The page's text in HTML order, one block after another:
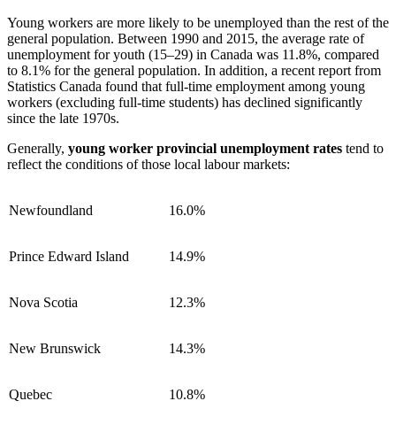
Young workers are more likely to be unemployed than the rest of the
general population. Between 1990 and 2015, the average rate of
unemployment for youth (15–29) in Canada was 11.8%, compared
to 8.1% for the general population. In addition, a recent report from
Statistics Canada found that full-time employment among young
workers (excluding full-time students) has declined significantly
since the late 1970s.
Generally, young worker provincial unemployment rates tend to
reflect the conditions of those local labour markets:
Newfoundland 16.0%
Prince Edward Island 14.9%
Nova Scotia 12.3%
New Brunswick 14.3%
Quebec 10.8%